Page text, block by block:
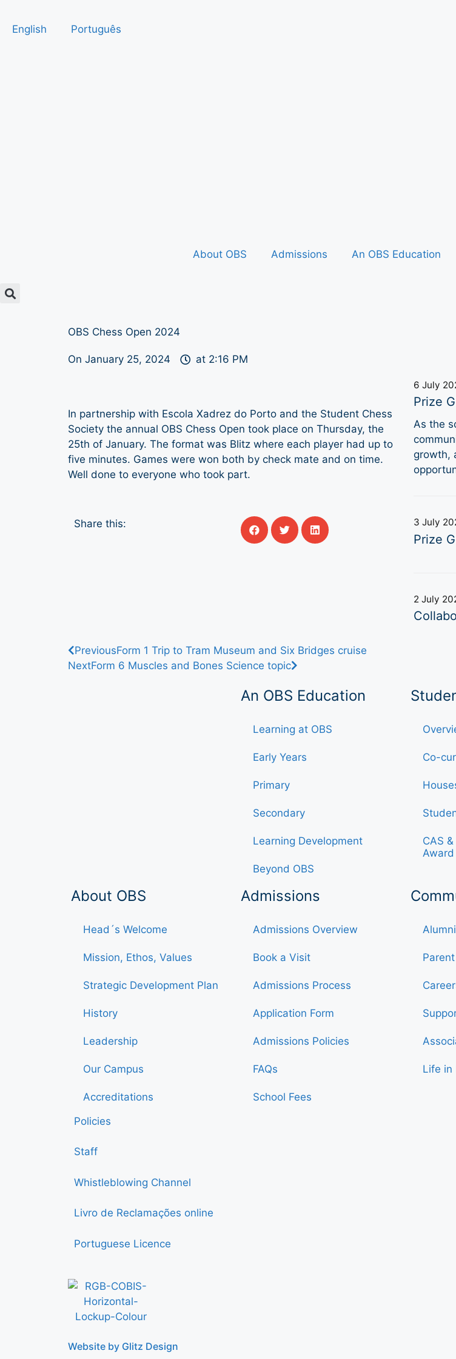
English Português
About OBS Admissions An OBS Education
OBS Chess Open 2024
On January 25, 2024 at 2:16 PM
In partnership with Escola Xadrez do Porto and the Student Chess
Society the annual OBS Chess Open took place on Thursday, the
25th of January. The format was Blitz where each player had up to
five minutes. Games were won both by check mate and on time.
Well done to everyone who took part.
Share this:
6 July
Prize
As the
growth,
3 July
Prize
2 July
PreviousForm 1 Trip to Tram Museum and Six Bridges cruise
NextForm 6 Muscles and Bones Science topic
An OBS Education
Learning at OBS
Early Years
Primary
Secondary
Learning Development
Beyond OBS
Co-
CAS
Award
About OBS
Head´s Welcome
Mission, Ethos, Values
Strategic Development Plan
History
Leadership
Our Campus
Accreditations
Admissions
Admissions Overview
Book a Visit
Admissions Process
Application Form
Admissions Policies
FAQs
School Fees
Alumni
Life in
Policies
Staff
Whistleblowing Channel
Livro de Reclamações online
Portuguese Licence
Website by Glitz Design